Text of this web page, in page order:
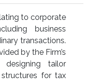
to corporate
business
transactions.
by the Firm’s
tailor
for tax